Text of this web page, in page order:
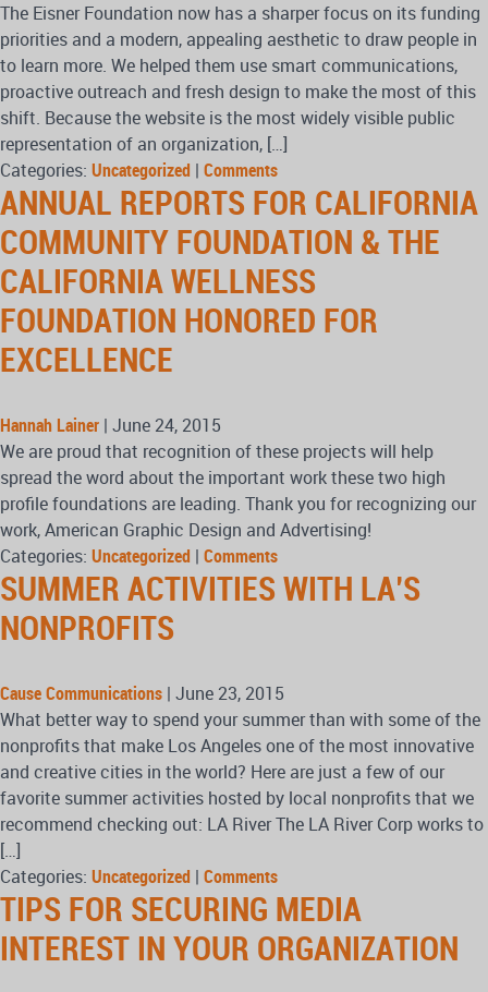
The Eisner Foundation now has a sharper focus on its funding
priorities and a modern, appealing aesthetic to draw people in
to learn more. We helped them use smart communications,
proactive outreach and fresh design to make the most of this
shift. Because the website is the most widely visible public
representation of an organization, […]
Categories: Uncategorized | Comments
ANNUAL REPORTS FOR CALIFORNIA
COMMUNITY FOUNDATION & THE
CALIFORNIA WELLNESS
FOUNDATION HONORED FOR
EXCELLENCE
Hannah Lainer | June 24, 2015
We are proud that recognition of these projects will help
spread the word about the important work these two high
profile foundations are leading. Thank you for recognizing our
work, American Graphic Design and Advertising!
Categories: Uncategorized | Comments
SUMMER ACTIVITIES WITH LA’S
NONPROFITS
Cause Communications | June 23, 2015
What better way to spend your summer than with some of the
nonprofits that make Los Angeles one of the most innovative
and creative cities in the world? Here are just a few of our
favorite summer activities hosted by local nonprofits that we
recommend checking out: LA River The LA River Corp works to
[…]
Categories: Uncategorized | Comments
TIPS FOR SECURING MEDIA
INTEREST IN YOUR ORGANIZATION